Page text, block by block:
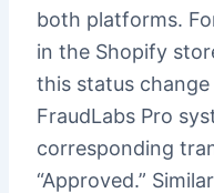
both platforms.
in the Shopify
this status
FraudLabs Pro
corresponding
“Approved.”